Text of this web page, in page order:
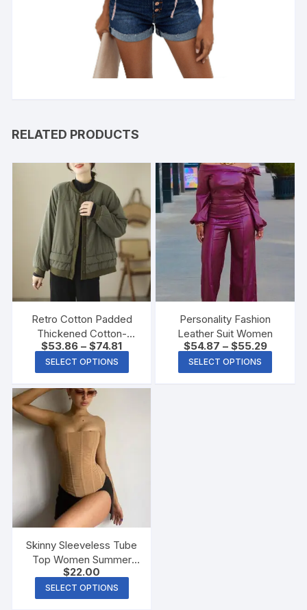
RELATED PRODUCTS
Retro Cotton Padded
Thickened Cotton-
padded Jacket Short
Coat
$53.86 –$74.81
SELECT OPTIONS
Personality Fashion
Leather Suit Women
$54.87 – $55.29
SELECT OPTIONS
Skinny Sleeveless Tube
Top Women Summer
New Mesh Crop Corset
Tank Party Streetwear
Chest
$22.00
SELECT OPTIONS